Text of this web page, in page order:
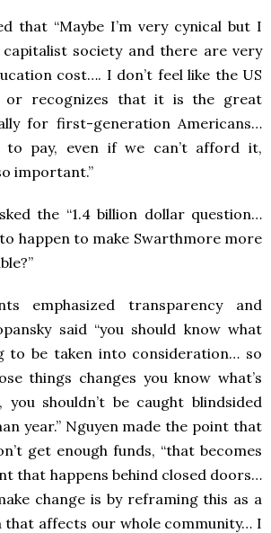
that “Maybe I’m very cynical but I
society and there are very
cost…. I don’t feel like the US
or recognizes that it is the great
for first-generation Americans…
to pay, even if we can’t afford it,
important.”
the “1.4 billion dollar question…
happen to make Swarthmore more
emphasized transparency and
said “you should know what
to be taken into consideration… so
things changes you know what’s
shouldn’t be caught blindsided
year.” Nguyen made the point that
get enough funds, “that becomes
that happens behind closed doors…
change is by reframing this as a
that affects our whole community… I